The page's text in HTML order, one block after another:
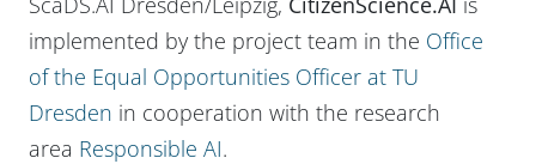
implemented by the project team in the Office
of the Equal Opportunities Officer at TU
Dresden in cooperation with the research
area Responsible AI.